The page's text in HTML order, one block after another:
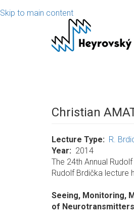
Skip to main content
Christian
Lecture Type
R.
Year
2014
The 24th Annual
Rudolf Brdička lecture
Seeing, Monitoring,
of